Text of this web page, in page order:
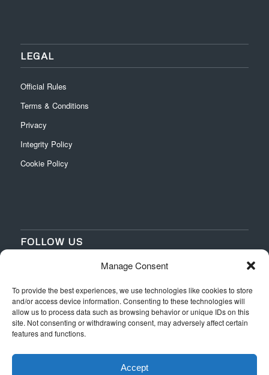
Manage Consent
To provide the best experiences, we use technologies like cookies to store
and/or access device information. Consenting to these technologies will
allow us to process data such as browsing behavior or unique IDs on this
site. Not consenting or withdrawing consent, may adversely affect certain
features and functions.
Accept
LEGAL
Official Rules
Terms & Conditions
Privacy
Integrity Policy
Cookie Policy
FOLLOW US